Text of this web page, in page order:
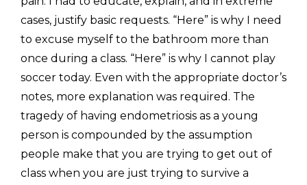
cases, justify basic requests. “Here” is why I need
to excuse myself to the bathroom more than
once during a class. “Here” is why I cannot play
soccer today. Even with the appropriate doctor’s
notes, more explanation was required. The
tragedy of having endometriosis as a young
person is compounded by the assumption
people make that you are trying to get out of
class when you are just trying to survive a